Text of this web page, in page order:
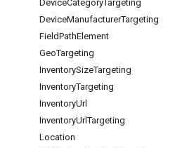
DeviceCategory Targeting
DeviceManufacturerTargeting
FieldPathElement
GeoTargeting
InventorySizeTargeting
InventoryTargeting
InventoryUrl
InventoryUrlTargeting
Location